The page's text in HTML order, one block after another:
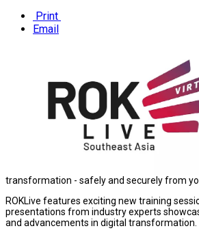
Print
Email
transformation - safely and securely from
ROKLive features exciting new training
presentations from industry experts
and advancements in digital transformation.